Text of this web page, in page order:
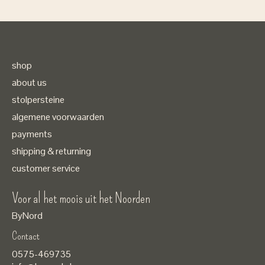
shop
about us
stolpersteine
algemene voorwaarden
payments
shipping & returning
customer service
Voor al het moois uit het Noorden
ByNord
Contact
0575-469735